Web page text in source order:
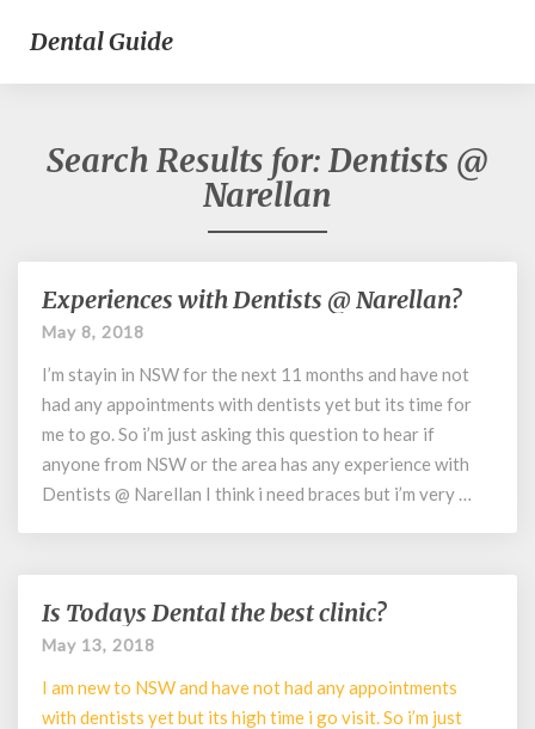
Dental Guide
Search Results for:Dentists @
Narellan
Experiences
with
@
Narellan?
Experiences with Dentists @ Narellan?
May 8, 2018
I’m stayin in NSW for the next 11 months and have not
had any appointments with dentists yet but its time for
me to go. So i’m just asking this question to hear if
anyone from NSW or the area has any experience with
Dentists @ Narellan I think i need braces but i’m very …
Is
Todays
the
best
Is Todays Dental the best clinic?
May 13, 2018
I am new to NSW and have not had any appointments
with dentists yet but its high time i go visit. So i’m just